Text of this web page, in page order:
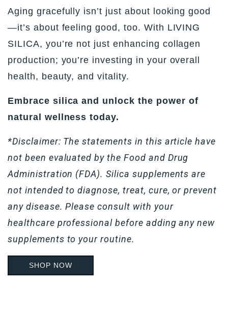
Aging gracefully isn’t just about looking good
—it’s about feeling good, too. With LIVING
SILICA, you’re not just enhancing collagen
production; you’re investing in your overall
health, beauty, and vitality.
Embrace silica and unlock the power of
natural wellness today.
*Disclaimer: The statements in this article have
not been evaluated by the Food and Drug
Administration (FDA). Silica supplements are
not intended to diagnose, treat, cure, or prevent
any disease. Please consult with your
healthcare professional before adding any new
supplements to your routine.
SHOP NOW